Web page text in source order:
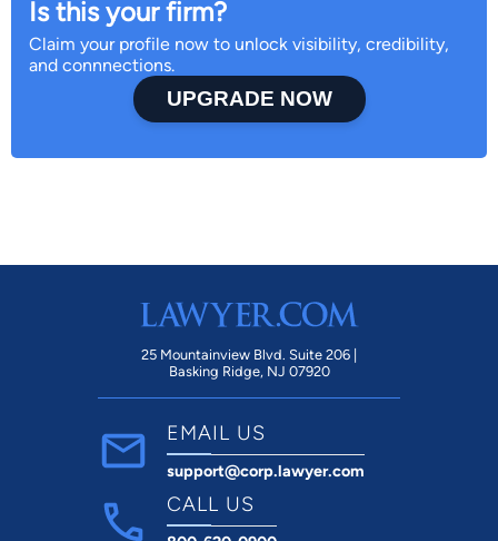
Is this your firm?
Claim your profile now to unlock visibility, credibility,
and connnections.
UPGRADE NOW
25 Mountainview Blvd. Suite 206 |
Basking Ridge, NJ 07920
EMAIL US
support@corp.lawyer.com
CALL US